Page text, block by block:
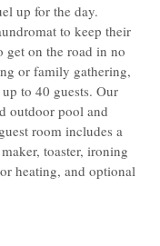
up for the day.
to keep their
get on the road in no
or family gathering,
to 40 guests. Our
outdoor pool and
room includes a
toaster, ironing
heating, and optional